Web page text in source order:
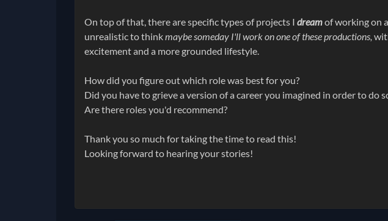
On top of that, there are specific types of projects I dreamof working on
unrealistic to thinkmaybe someday I'll work on one of these productions,
excitement and a more grounded lifestyle.
How did you figure out which role was best for you?
Did you have to grieve a version of a career you imagined in order to do
Are there roles you'd recommend?
Thank you so much for taking the time to read this!
Looking forward to hearing your stories!